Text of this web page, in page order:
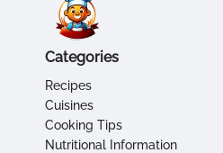
Categories
Recipes
Cuisines
Cooking Tips
Nutritional Information